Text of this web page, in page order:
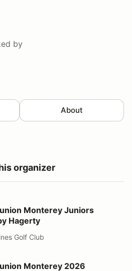
by
About
organizer
Juniors Judging, by Hagerty
Monterey Juniors
Hagerty
Golf Club
2026
Monterey 2026